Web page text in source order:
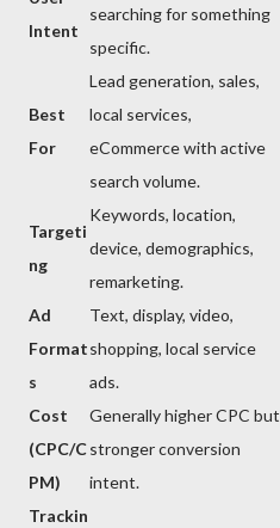
Intent
searching for something
specific.
Best
For
Lead generation, sales,
local services,
eCommerce with active
search volume.
Targeti
ng
Keywords, location,
device, demographics,
remarketing.
Ad
Format
s
Text, display, video,
shopping, local service
ads.
Cost
(CPC/C
PM)
Generally higher CPC but
stronger conversion
intent.
Trackin